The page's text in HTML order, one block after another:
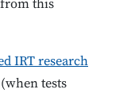
this
IRT research
tests